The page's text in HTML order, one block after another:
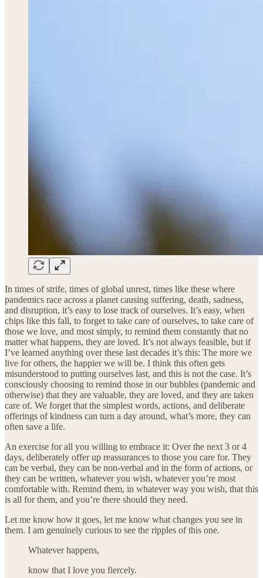
In times of strife, times of global unrest, times like these where
pandemics race across a planet causing suffering, death, sadness,
and disruption, it’s easy to lose track of ourselves. It’s easy, when
chips like this fall, to forget to take care of ourselves, to take care of
those we love, and most simply, to remind them constantly that no
matter what happens, they are loved. It’s not always feasible, but if
I’ve learned anything over these last decades it’s this: The more we
live for others, the happier we will be. I think this often gets
misunderstood to putting ourselves last, and this is not the case. It’s
consciously choosing to remind those in our bubbles (pandemic and
otherwise) that they are valuable, they are loved, and they are taken
care of. We forget that the simplest words, actions, and deliberate
offerings of kindness can turn a day around, what’s more, they can
often save a life.
An exercise for all you willing to embrace it: Over the next 3 or 4
days, deliberately offer up reassurances to those you care for. They
can be verbal, they can be non-verbal and in the form of actions, or
they can be written, whatever you wish, whatever you’re most
comfortable with. Remind them, in whatever way you wish, that this
is all for them, and you’re there should they need.
Let me know how it goes, let me know what changes you see in
them. I am genuinely curious to see the ripples of this one.
Whatever happens,
know that I love you fiercely.